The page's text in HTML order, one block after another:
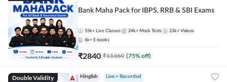
Bank Maha Pack for IBPS, RRB & SBI Exams
55k+ Live Classes 24k+ Mock Tests 23k+ Videos
6k+ E-books
₹2840 ₹11360 (75% off)
Double Validity Hinglish Live + Recorded